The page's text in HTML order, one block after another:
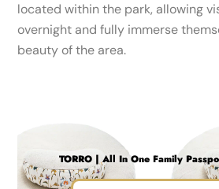
located within the park, allowing
overnight and fully immerse
beauty of the area.
TORRO | All In One Family